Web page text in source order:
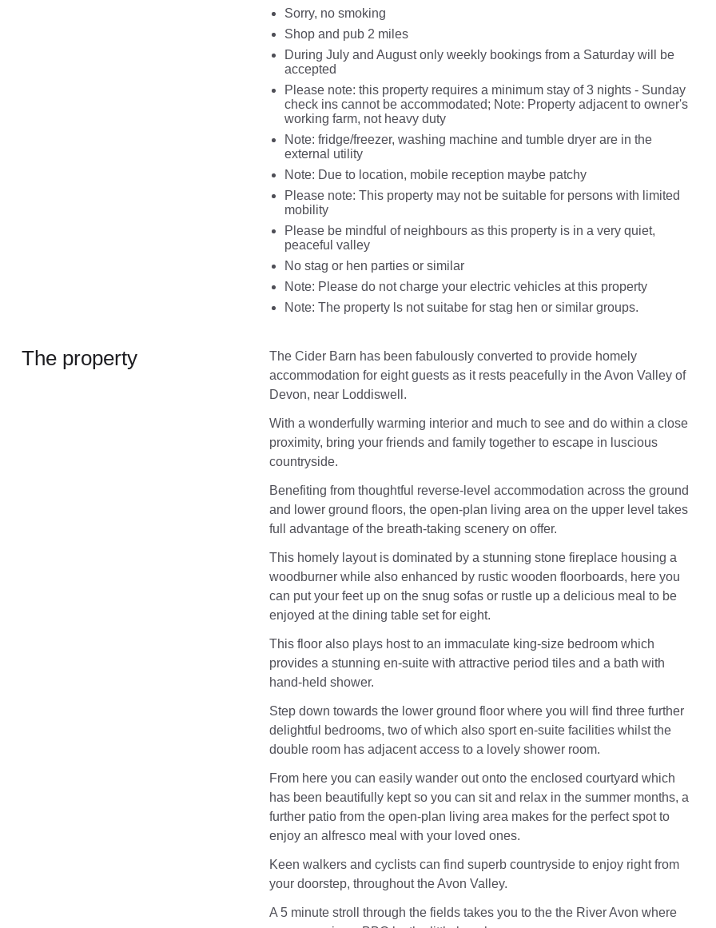
Sorry, no smoking
Shop and pub 2 miles
During July and August only weekly bookings from a Saturday will be
accepted
Please note: this property requires a minimum stay of 3 nights - Sunday
check ins cannot be accommodated; Note: Property adjacent to owner's
working farm, not heavy duty
Note: fridge/freezer, washing machine and tumble dryer are in the
external utility
Note: Due to location, mobile reception maybe patchy
Please note: This property may not be suitable for persons with limited
mobility
Please be mindful of neighbours as this property is in a very quiet,
peaceful valley
No stag or hen parties or similar
Note: Please do not charge your electric vehicles at this property
Note: The property ls not suitabe for stag hen or similar groups.
The property
The Cider Barn has been fabulously converted to provide homely
accommodation for eight guests as it rests peacefully in the Avon Valley of
Devon, near Loddiswell.
With a wonderfully warming interior and much to see and do within a close
proximity, bring your friends and family together to escape in luscious
countryside.
Benefiting from thoughtful reverse-level accommodation across the ground
and lower ground floors, the open-plan living area on the upper level takes
full advantage of the breath-taking scenery on offer.
This homely layout is dominated by a stunning stone fireplace housing a
woodburner while also enhanced by rustic wooden floorboards, here you
can put your feet up on the snug sofas or rustle up a delicious meal to be
enjoyed at the dining table set for eight.
This floor also plays host to an immaculate king-size bedroom which
provides a stunning en-suite with attractive period tiles and a bath with
hand-held shower.
Step down towards the lower ground floor where you will find three further
delightful bedrooms, two of which also sport en-suite facilities whilst the
double room has adjacent access to a lovely shower room.
From here you can easily wander out onto the enclosed courtyard which
has been beautifully kept so you can sit and relax in the summer months, a
further patio from the open-plan living area makes for the perfect spot to
enjoy an alfresco meal with your loved ones.
Keen walkers and cyclists can find superb countryside to enjoy right from
your doorstep, throughout the Avon Valley.
A 5 minute stroll through the fields takes you to the the River Avon where